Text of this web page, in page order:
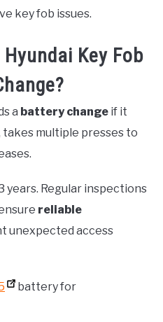
key fob issues.
Key Fob
a battery change if it
takes multiple presses to
years. Regular inspections
reliable
unexpected access
battery for